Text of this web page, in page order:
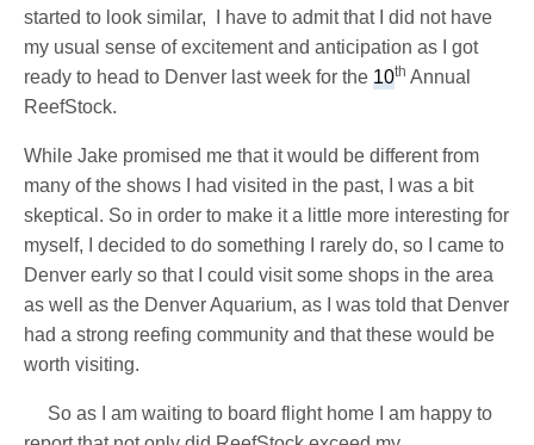
started to look similar, I have to admit that I did not have
my usual sense of excitement and anticipation as I got
ready to head to Denver last week for the10th Annual
ReefStock.
While Jake promised me that it would be different from
many of the shows I had visited in the past, I was a bit
skeptical. So in order to make it a little more interesting for
myself, I decided to do something I rarely do, so I came to
Denver early so that I could visit some shops in the area
as well as the Denver Aquarium, as I was told that Denver
had a strong reefing community and that these would be
worth visiting.
So as I am waiting to board flight home I am happy to